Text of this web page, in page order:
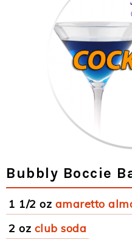
Bubbly Boccie
1 1/2 oz amaretto
2 oz club soda